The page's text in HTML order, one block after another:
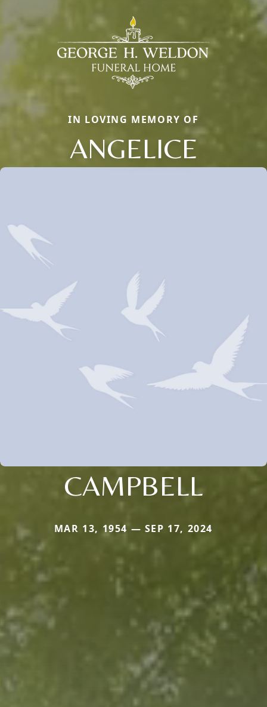
IN LOVING MEMORY OF
ANGELICE
CAMPBELL
MAR 13, 1954 — SEP 17, 2024